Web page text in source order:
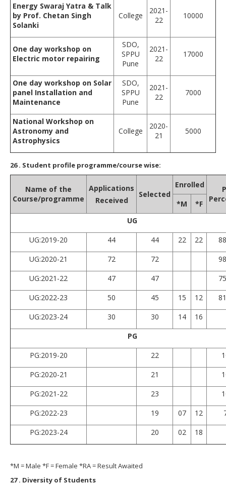
Energy Swaraj Yatra & Talk
by Prof. Chetan Singh
Solanki
College
2021-
22
10000
One day workshop on
Electric motor repairing
SDO,
SPPU
Pune
2021-
22
17000
One day workshop on Solar
panel Installation and
Maintenance
SDO,
SPPU
Pune
2021-
22
7000
National Workshop on
Astronomy and
Astrophysics
College
2020-
21
5000
26 . Student profile programme/course wise:
Name of the
Course/programme
Applications
Received
Selected
Enrolled
*M
*F
UG
UG:2019-20
44 44 22 22
UG:2020-21
72 72
UG:2021-22
47 47
UG:2022-23
50 45 15 12
UG:2023-24
30 30 14 16
PG
PG:2019-20
22
PG:2020-21
21
PG:2021-22
23
PG:2022-23
19 07 12
PG:2023-24
20 02 18
*M = Male *F = Female *RA = Result Awaited
27 . Diversity of Students